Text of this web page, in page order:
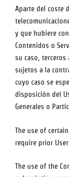
Aparte del coste
y que hubiere
Contenidos o
su caso,
sujetos a la
cuyo caso se
disposición del
Generales o
The use of
require prior
The use of the